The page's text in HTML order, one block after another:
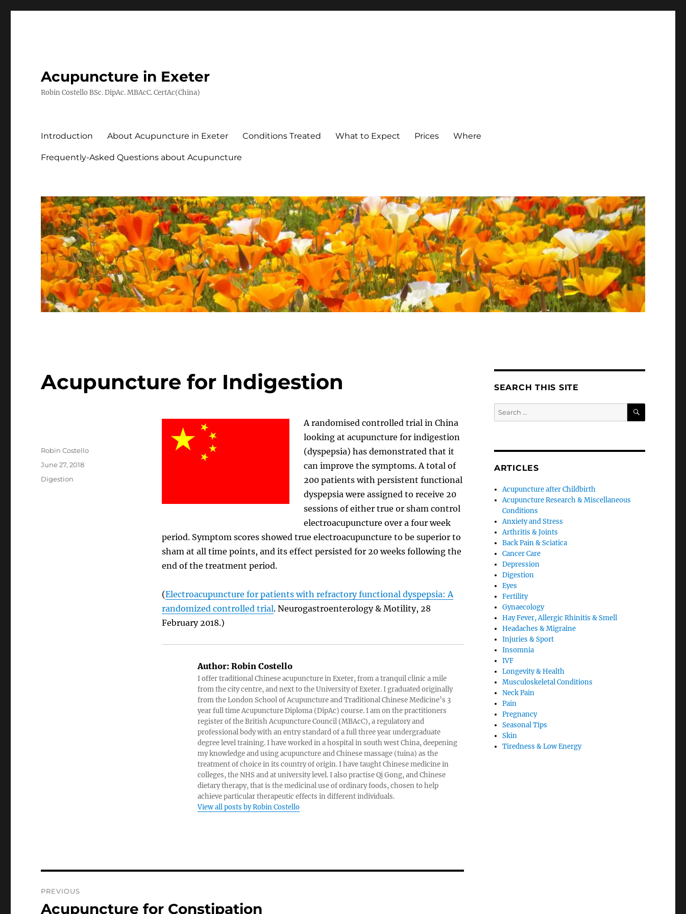
Acupuncture in Exeter
Robin Costello BSc. DipAc. MBAcC. CertAc(China)
Introduction About Acupuncture in Exeter Conditions Treated What to Expect Prices Where
Frequently-Asked Questions about Acupuncture
Acupuncture for Indigestion
A randomised controlled trial in China
looking at acupuncture for indigestion
(dyspepsia) has demonstrated that it
can improve the symptoms. A total of
200 patients with persistent functional
dyspepsia were assigned to receive 20
sessions of either true or sham control
electroacupuncture over a four week
period. Symptom scores showed true electroacupuncture to be superior to
sham at all time points, and its effect persisted for 20 weeks following the
end of the treatment period.
(Electroacupuncture for patients with refractory functional dyspepsia: A
randomized controlled trial. Neurogastroenterology & Motility, 28
February 2018.)
Author:Robin Costello
I offer traditional Chinese acupuncture in Exeter, from a tranquil clinic a mile
from the city centre, and next to the University of Exeter. I graduated originally
from the London School of Acupuncture and Traditional Chinese Medicine’s 3
year full time Acupuncture Diploma (DipAc) course. I am on the practitioners
register of the British Acupuncture Council (MBAcC), a regulatory and
professional body with an entry standard of a full three year undergraduate
degree level training. I have worked in a hospital in south west China, deepening
my knowledge and using acupuncture and Chinese massage (tuina) as the
treatment of choice in its country of origin. I have taught Chinese medicine in
colleges, the NHS and at university level. I also practise Qi Gong, and Chinese
dietary therapy, that is the medicinal use of ordinary foods, chosen to help
achieve particular therapeutic effects in different individuals.
View all posts by Robin Costello
Author
Robin Costello
Posted
on
June 27, 2018
Categories
Digestion
navigation
PREVIOUS
Previous
Acupuncture for Constipation
SEARCH THIS SITE
Search
for:
SEARCH
ARTICLES
Acupuncture after Childbirth
Acupuncture Research & Miscellaneous
Conditions
Anxiety and Stress
Arthritis & Joints
Back Pain & Sciatica
Cancer Care
Depression
Digestion
Eyes
Fertility
Gynaecology
Hay Fever, Allergic Rhinitis & Smell
Headaches & Migraine
Injuries & Sport
Insomnia
IVF
Longevity & Health
Musculoskeletal Conditions
Neck Pain
Pain
Pregnancy
Seasonal Tips
Skin
Tiredness & Low Energy